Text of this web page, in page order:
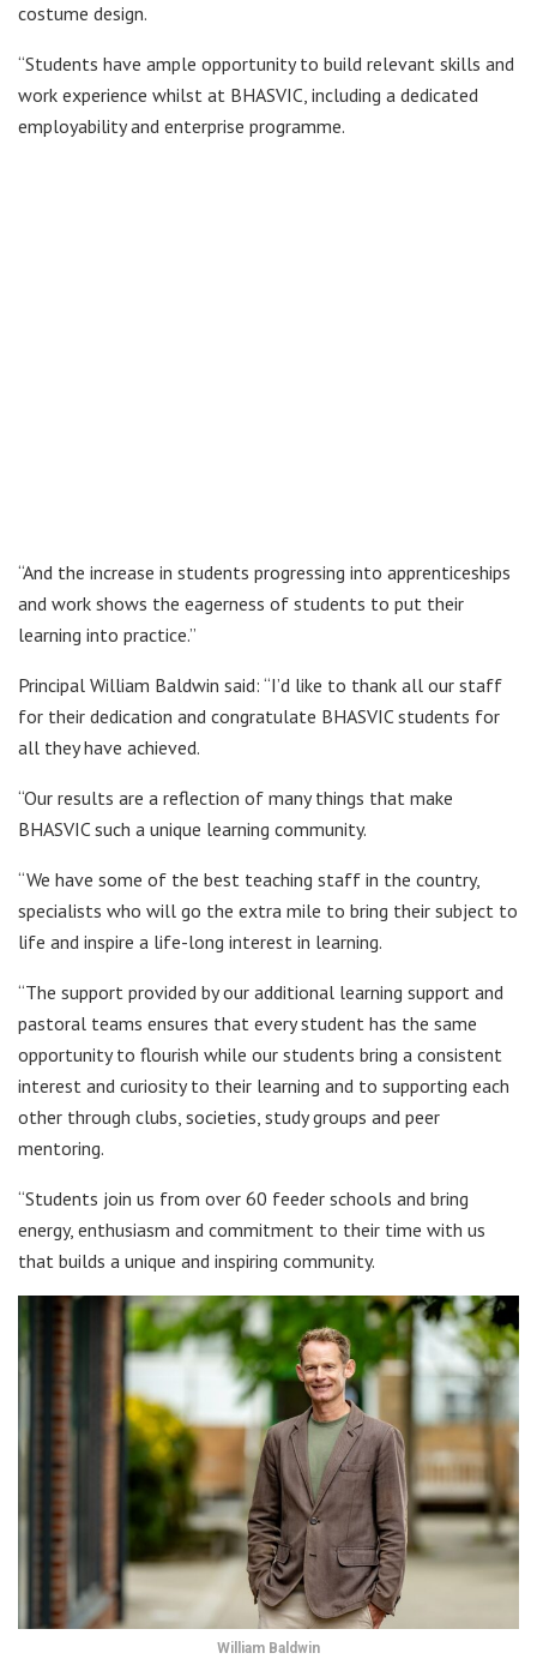
costume design.
“Students have ample opportunity to build relevant skills and
work experience whilst at BHASVIC, including a dedicated
employability and enterprise programme.
“And the increase in students progressing into apprenticeships
and work shows the eagerness of students to put their
learning into practice.”
Principal William Baldwin said: “I’d like to thank all our staff
for their dedication and congratulate BHASVIC students for
all they have achieved.
“Our results are a reflection of many things that make
BHASVIC such a unique learning community.
“We have some of the best teaching staff in the country,
specialists who will go the extra mile to bring their subject to
life and inspire a life-long interest in learning.
“The support provided by our additional learning support and
pastoral teams ensures that every student has the same
opportunity to flourish while our students bring a consistent
interest and curiosity to their learning and to supporting each
other through clubs, societies, study groups and peer
mentoring.
“Students join us from over 60 feeder schools and bring
energy, enthusiasm and commitment to their time with us
that builds a unique and inspiring community.
William Baldwin